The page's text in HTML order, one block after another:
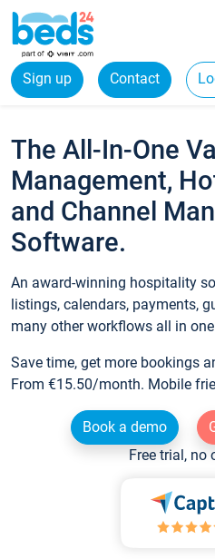
Sign up Contact
The All-In-One
Management,
and Channel
Software.
An award-winning hospitality
listings, calendars, payments,
many other workflows all in
Save time, get more bookings
From €15.50/month. Mobile
Book a demo
Free trial, no